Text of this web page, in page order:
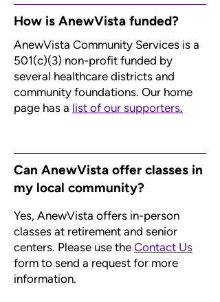
How is AnewVista funded?
AnewVista Community Services is a
501(c)(3) non-profit funded by
several healthcare districts and
community foundations. Our home
page has a list of our supporters.
Can AnewVista offer classes in
my local community?
Yes, AnewVista offers in-person
classes at retirement and senior
centers. Please use the Contact Us
form to send a request for more
information.